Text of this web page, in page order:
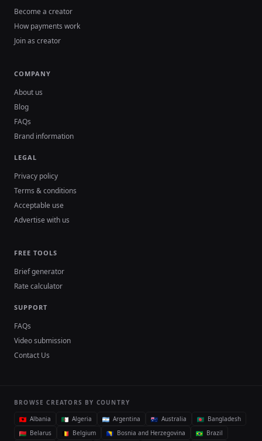
Become a creator
How payments work
Join as creator
COMPANY
About us
Blog
FAQs
Brand information
LEGAL
Privacy policy
Terms & conditions
Acceptable use
Advertise with us
FREE TOOLS
Brief generator
Rate calculator
SUPPORT
FAQs
Video submission
Contact Us
BROWSE CREATORS BY COUNTRY
Albania
Algeria Argentina Australia
Bangladesh
Belarus
Belgium Bosnia and Herzegovina Brazil